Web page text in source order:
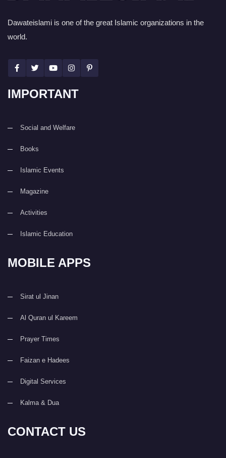
Dawateislami is one of the great Islamic organizations in the
world.
IMPORTANT
Social and Welfare
Books
Islamic Events
Magazine
Activities
Islamic Education
MOBILE APPS
Sirat ul Jinan
Al Quran ul Kareem
Prayer Times
Faizan e Hadees
Digital Services
Kalma & Dua
CONTACT US